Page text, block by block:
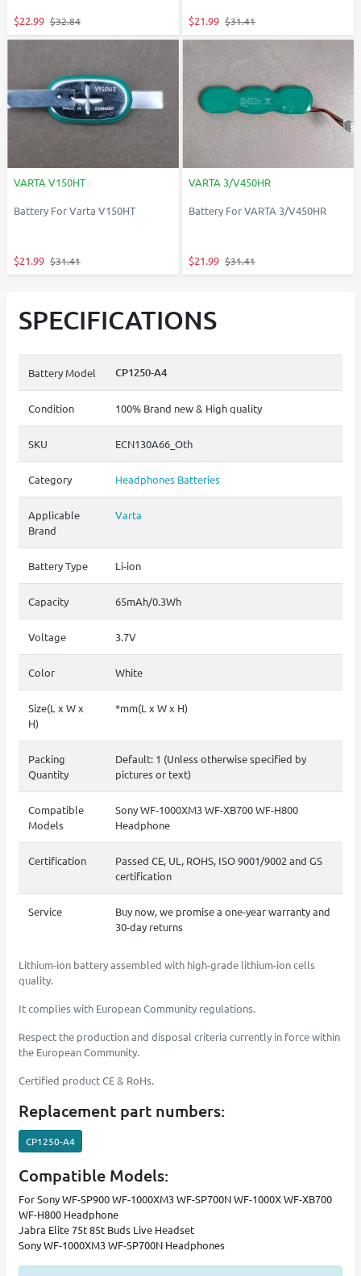
$22.99 $32.84 $21.99 $31.41
VARTA V150HT
Battery For Varta V150HT
$21.99 $31.41
VARTA 3/V450HR
Battery For VARTA 3/V450HR
$21.99 $31.41
SPECIFICATIONS
Battery Model CP1250-A4
Condition 100% Brand new & High quality
SKU ECN130A66_Oth
Category Headphones Batteries
Applicable
Brand
Varta
Battery Type Li-ion
Capacity 65mAh/0.3Wh
Voltage 3.7V
Color White
Size(L x W x
H)
*mm(L x W x H)
Packing
Quantity
Default: 1 (Unless otherwise specified by
pictures or text)
Compatible
Models
Sony WF-1000XM3 WF-XB700 WF-H800
Headphone
Certification
Passed CE, UL, ROHS, ISO 9001/9002 and GS
certification
Service
Buy now, we promise a one-year warranty and
30-day returns
Lithium-ion battery assembled with high-grade lithium-ion cells
quality.
It complies with European Community regulations.
Respect the production and disposal criteria currently in force within
the European Community.
Certified product CE & RoHs.
Replacement part numbers:
CP1250-A4
Compatible Models:
For Sony WF-SP900 WF-1000XM3 WF-SP700N WF-1000X WF-XB700
WF-H800 Headphone
Jabra Elite 75t 85t Buds Live Headset
Sony WF-1000XM3 WF-SP700N Headphones